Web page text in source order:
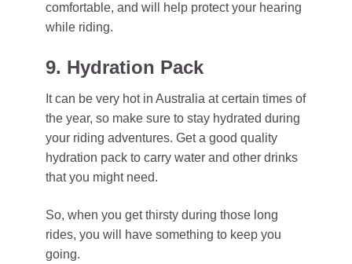
comfortable, and will help protect your hearing
while riding.
9. Hydration Pack
It can be very hot in Australia at certain times of
the year, so make sure to stay hydrated during
your riding adventures. Get a good quality
hydration pack to carry water and other drinks
that you might need.
So, when you get thirsty during those long
rides, you will have something to keep you
going.